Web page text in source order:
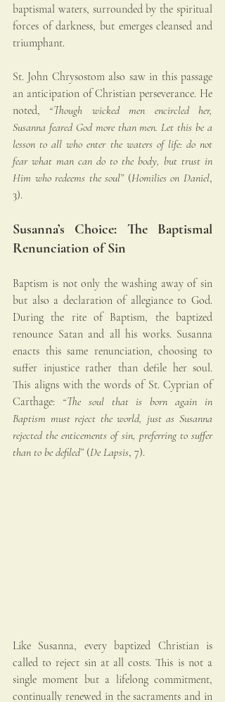
baptismal waters, surrounded by the spiritual
forces of darkness, but emerges cleansed and
triumphant.
St. John Chrysostom also saw in this passage
an anticipation of Christian perseverance. He
noted, “Though wicked men encircled her,
Susanna feared God more than men. Let this be a
lesson to all who enter the waters of life: do not
fear what man can do to the body, but trust in
Him who redeems the soul” (Homilies on Daniel,
3).
Susanna’s Choice: The Baptismal
Renunciation of Sin
Baptism is not only the washing away of sin
but also a declaration of allegiance to God.
During the rite of Baptism, the baptized
renounce Satan and all his works. Susanna
enacts this same renunciation, choosing to
suffer injustice rather than defile her soul.
This aligns with the words of St. Cyprian of
Carthage: “The soul that is born again in
Baptism must reject the world, just as Susanna
rejected the enticements of sin, preferring to suffer
than to be defiled” (De Lapsis, 7).
Like Susanna, every baptized Christian is
called to reject sin at all costs. This is not a
single moment but a lifelong commitment,
continually renewed in the sacraments and in